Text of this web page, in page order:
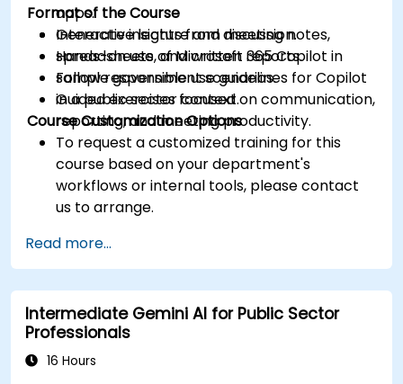
apps.
Generate insights from meeting notes,
spreadsheets, and written reports.
Follow responsible use guidelines for Copilot
in a public sector context.
Format of the Course
Interactive lecture and discussion.
Hands-on use of Microsoft 365 Copilot in
sample government scenarios.
Guided exercises focused on communication,
reporting, and meeting productivity.
Course Customization Options
To request a customized training for this
course based on your department's
workflows or internal tools, please contact
us to arrange.
Read more...
Intermediate Gemini AI for Public Sector
Professionals
16 Hours